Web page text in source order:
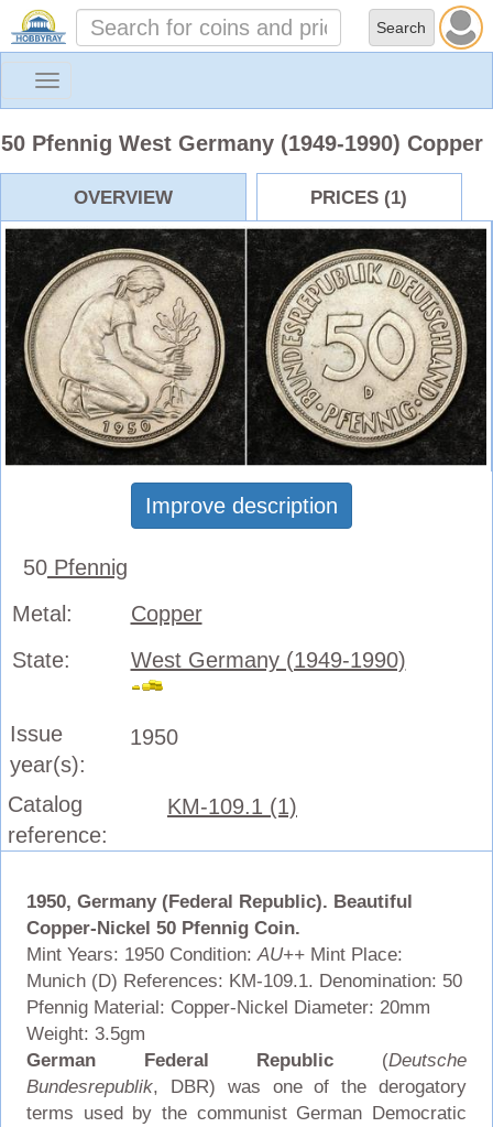
Toggle
50 Pfennig West Germany (1949-1990) Copper
OVERVIEW PRICES (1)
Improve description
50 Pfennig
Metal:
Copper
State:
West Germany (1949-1990)
Issue
year(s):
1950
Catalog
reference:
KM-109.1 (1)
1950, Germany (Federal Republic). Beautiful
Copper-Nickel 50 Pfennig Coin.
Mint Years: 1950 Condition: AU++Mint Place:
Munich (D) References: KM-109.1. Denomination: 50
Pfennig Material: Copper-Nickel Diameter: 20mm
Weight: 3.5gm
German Federal Republic (Deutsche
Bundesrepublik, DBR) was one of the derogatory
terms used by the communist German Democratic